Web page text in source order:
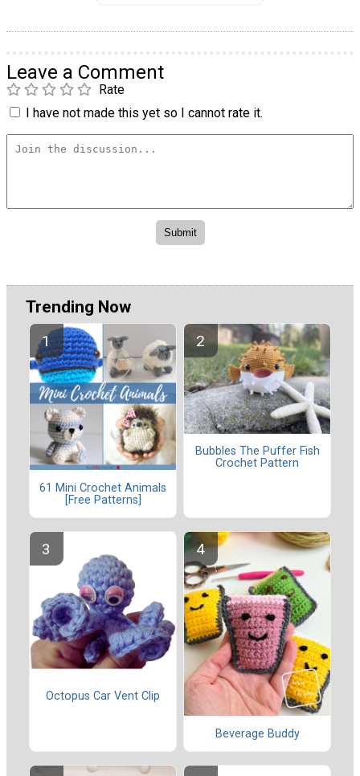
Leave a Comment
Rate
I have not made this yet so I cannot rate it.
Trending Now
61 Mini Crochet Animals
[Free Patterns]
Bubbles The Puffer Fish
Crochet Pattern
Octopus Car Vent Clip
Beverage Buddy